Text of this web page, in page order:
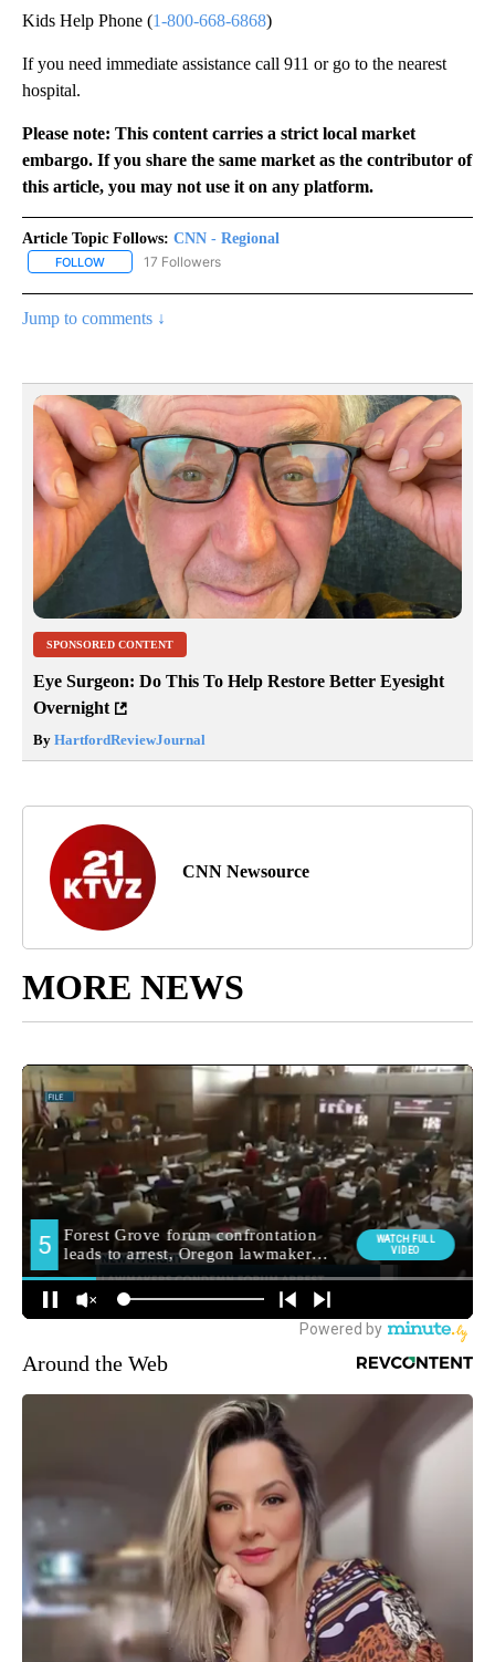
Kids Help Phone (1-800-668-6868)
If you need immediate assistance call 911 or go to the nearest
hospital.
Please note: This content carries a strict local market
embargo. If you share the same market as the contributor of
this article, you may not use it on any platform.
Article Topic Follows: CNN - Regional
FOLLOW FOLLOW "CNN - REGIONAL" TO RECEIVE NOTIFICATIONS ABOUT
17 Followers
Jump to comments ↓
SPONSORED CONTENT
Eye Surgeon: Do This To Help Restore Better Eyesight
Overnight
By HartfordReviewJournal
CNN Newsource
MORE NEWS
Around the Web